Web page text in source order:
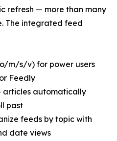
refresh — more than many
The integrated feed
m/s/v) for power users
Feedly
articles automatically
past
feeds by topic with
date views